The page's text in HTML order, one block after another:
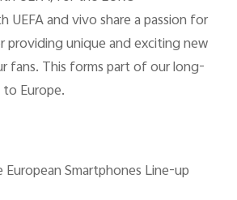
UEFA and vivo share a passion for
providing unique and exciting new
fans. This forms part of our long-
Europe.
Smartphones Line-up